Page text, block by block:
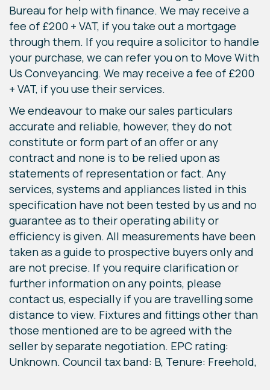
Bureau for help with finance. We may receive a
fee of £200 + VAT, if you take out a mortgage
through them. If you require a solicitor to handle
your purchase, we can refer you on to Move With
Us Conveyancing. We may receive a fee of £200
+ VAT, if you use their services.
We endeavour to make our sales particulars
accurate and reliable, however, they do not
constitute or form part of an offer or any
contract and none is to be relied upon as
statements of representation or fact. Any
services, systems and appliances listed in this
specification have not been tested by us and no
guarantee as to their operating ability or
efficiency is given. All measurements have been
taken as a guide to prospective buyers only and
are not precise. If you require clarification or
further information on any points, please
contact us, especially if you are travelling some
distance to view. Fixtures and fittings other than
those mentioned are to be agreed with the
seller by separate negotiation. EPC rating:
Unknown. Council tax band: B, Tenure: Freehold,